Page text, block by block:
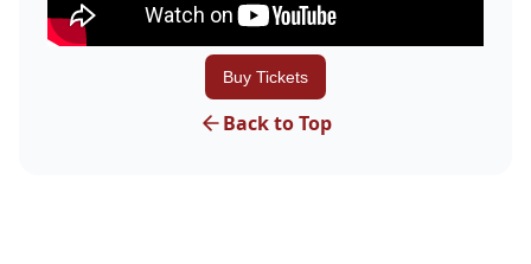
Buy Tickets
Back to Top